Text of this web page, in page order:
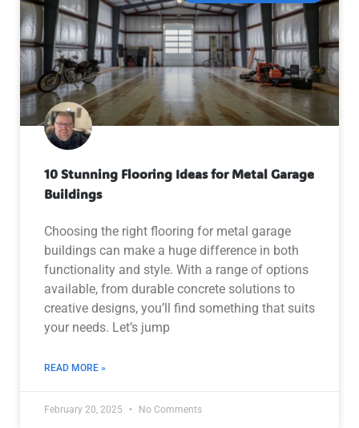
10 Stunning Flooring Ideas for Metal Garage
Buildings
Choosing the right flooring for metal garage
buildings can make a huge difference in both
functionality and style. With a range of options
available, from durable concrete solutions to
creative designs, you’ll find something that suits
your needs. Let’s jump
READ MORE »
February 20, 2025 No Comments